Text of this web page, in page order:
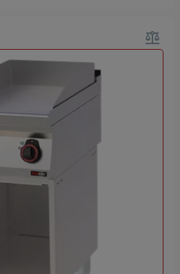
balance